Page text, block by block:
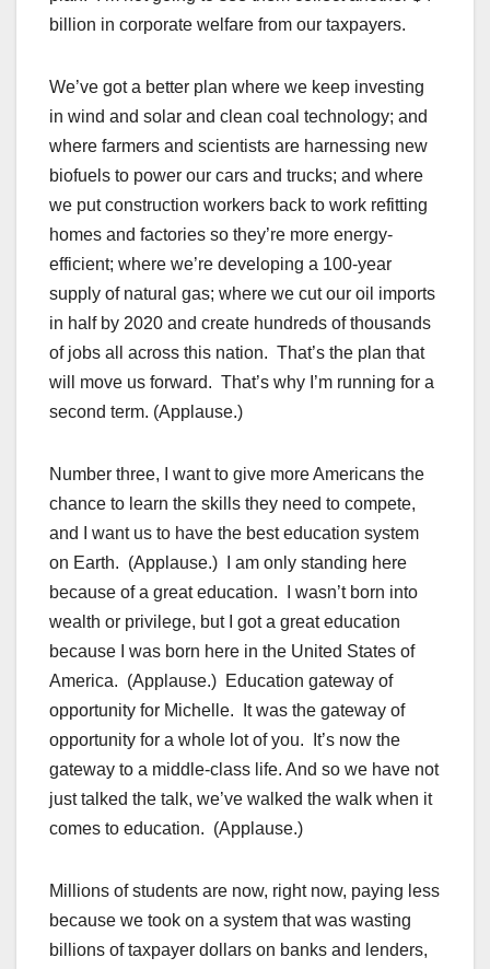
billion in corporate welfare from our taxpayers.
We’ve got a better plan where we keep investing
in wind and solar and clean coal technology; and
where farmers and scientists are harnessing new
biofuels to power our cars and trucks; and where
we put construction workers back to work refitting
homes and factories so they’re more energy-
efficient; where we’re developing a 100-year
supply of natural gas; where we cut our oil imports
in half by 2020 and create hundreds of thousands
of jobs all across this nation. That’s the plan that
will move us forward. That’s why I’m running for a
second term. (Applause.)
Number three, I want to give more Americans the
chance to learn the skills they need to compete,
and I want us to have the best education system
on Earth. (Applause.) I am only standing here
because of a great education. I wasn’t born into
wealth or privilege, but I got a great education
because I was born here in the United States of
America. (Applause.) Education gateway of
opportunity for Michelle. It was the gateway of
opportunity for a whole lot of you. It’s now the
gateway to a middle-class life. And so we have not
just talked the talk, we’ve walked the walk when it
comes to education. (Applause.)
Millions of students are now, right now, paying less
because we took on a system that was wasting
billions of taxpayer dollars on banks and lenders,